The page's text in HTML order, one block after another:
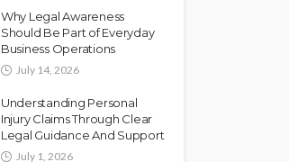
Why Legal Awareness
Should Be Part of Everyday
Business Operations
July 14, 2026
Understanding Personal
Injury Claims Through Clear
Legal Guidance And Support
July 1, 2026